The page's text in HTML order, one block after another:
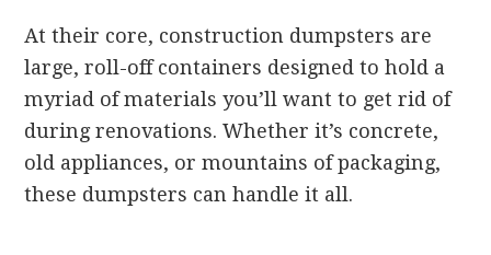
At their core, construction dumpsters are
large, roll-off containers designed to hold a
myriad of materials you’ll want to get rid of
during renovations. Whether it’s concrete,
old appliances, or mountains of packaging,
these dumpsters can handle it all.